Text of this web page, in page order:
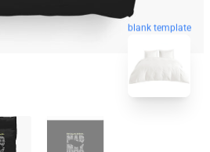
blank template